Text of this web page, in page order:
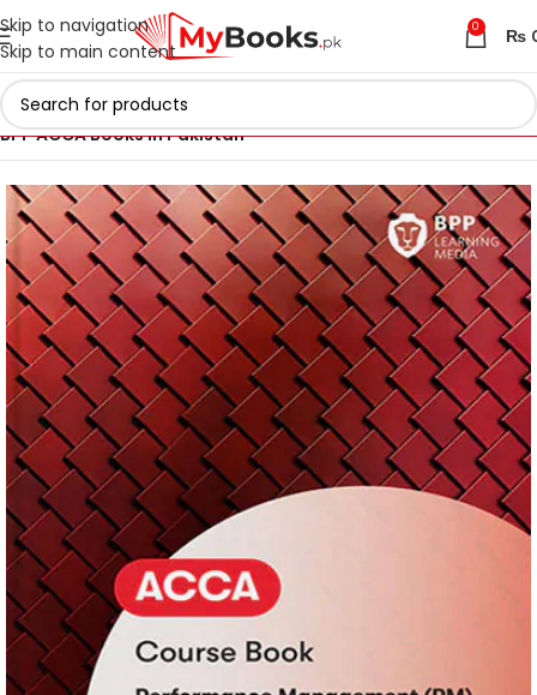
Skip to navigation
Skip to main content
0 ₨
Home ACCA Books 2026 in Pakistan
BPP ACCA Books in Pakistan